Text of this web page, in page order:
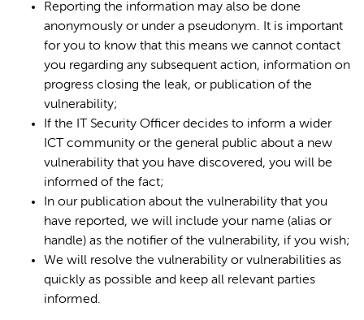
Reporting the information may also be done
anonymously or under a pseudonym. It is important
for you to know that this means we cannot contact
you regarding any subsequent action, information on
progress closing the leak, or publication of the
vulnerability;
If the IT Security Officer decides to inform a wider
ICT community or the general public about a new
vulnerability that you have discovered, you will be
informed of the fact;
In our publication about the vulnerability that you
have reported, we will include your name (alias or
handle) as the notifier of the vulnerability, if you wish;
We will resolve the vulnerability or vulnerabilities as
quickly as possible and keep all relevant parties
informed.